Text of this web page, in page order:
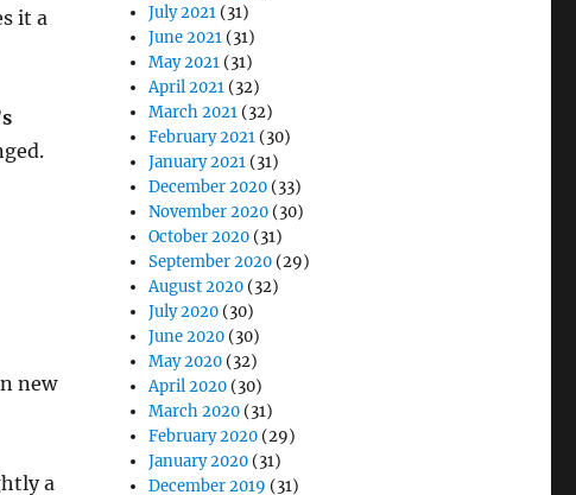
it a
new
a
July 2021 (31)
June 2021 (31)
May 2021 (31)
April 2021 (32)
March 2021 (32)
February 2021 (30)
January 2021 (31)
December 2020 (33)
November 2020 (30)
October 2020 (31)
September 2020 (29)
August 2020 (32)
July 2020 (30)
June 2020 (30)
May 2020 (32)
April 2020 (30)
March 2020 (31)
February 2020 (29)
January 2020 (31)
December 2019 (31)